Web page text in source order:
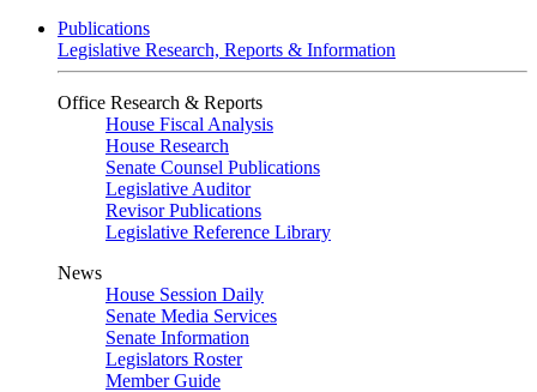
Publications
Legislative Research, Reports & Information
Office Research & Reports
House Fiscal Analysis
House Research
Senate Counsel Publications
Legislative Auditor
Revisor Publications
Legislative Reference Library
News
House Session Daily
Senate Media Services
Senate Information
Legislators Roster
Member Guide